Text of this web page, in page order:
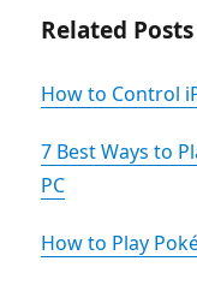
Related Posts
How to Control
7 Best Ways to
PC
How to Play